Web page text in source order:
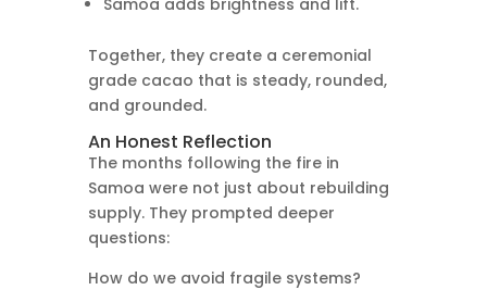
Samoa adds brightness and lift.
Together, they create a ceremonial
grade cacao that is steady, rounded,
and grounded.
An Honest Reflection
The months following the fire in
Samoa were not just about rebuilding
supply. They prompted deeper
questions:
How do we avoid fragile systems?